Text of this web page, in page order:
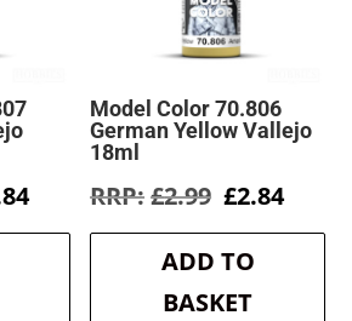
Current
is:
Model Color 70.806
German Yellow Vallejo
18ml
£2.99 Original
was:
£2.99.
£2.84
is:
ADD TO
BASKET